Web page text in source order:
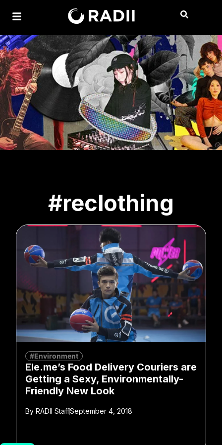
#reclothing
#Environment
Ele.me’s Food Delivery Couriers are
Getting a Sexy, Environmentally-
Friendly New Look
By RADII StaffSeptember 4, 2018